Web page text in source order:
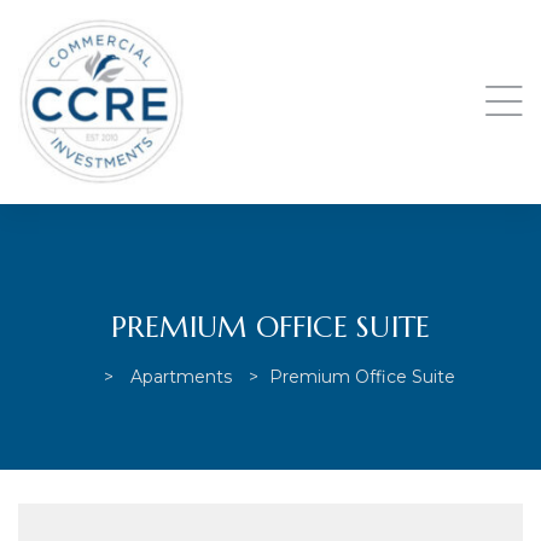
PREMIUM OFFICE SUITE
> Apartments > Premium Office Suite